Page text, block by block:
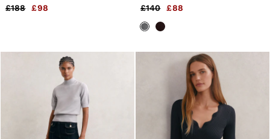
White
£188 £98
£140
£88